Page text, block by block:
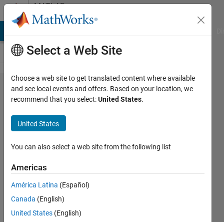
Skip to contentMATLAB
Answers
Can not
use
gamma
function
in an
external
function
Geovane
Gomes
Select a Web Site
Choose a web site to get translated content where available
and see local events and offers. Based on your location, we
recommend that you select:United States.
United States
You can also select a web site from the following list
Americas
América Latina (Español)
Canada (English)
United States (English)